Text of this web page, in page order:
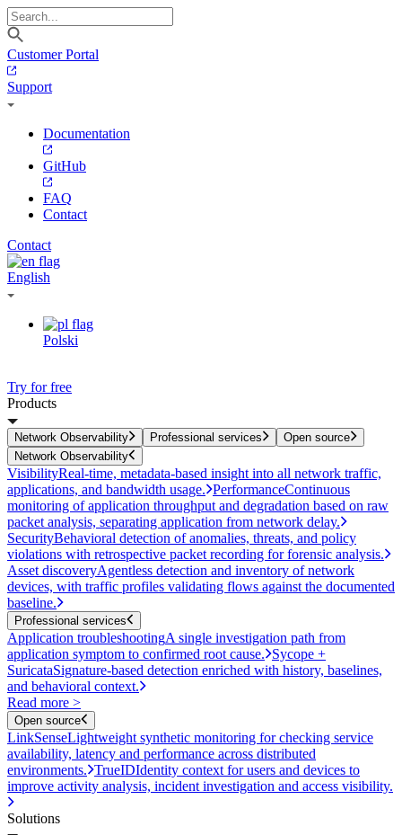
Customer Portal
Support
Documentation
GitHub
FAQ
Contact
Contact
English
Polski
Try for free
Products
Network Observability Professional services
Open source
Network Observability
VisibilityReal-time, metadata-based insight into all network traffic,
applications, and bandwidth usage. PerformanceContinuous
monitoring of application throughput and degradation based on raw
packet analysis, separating application from network delay.
SecurityBehavioral detection of anomalies, threats, and policy
violations with retrospective packet recording for forensic analysis.
Asset discoveryAgentless detection and inventory of network
devices, with traffic profiles validating flows against the documented
baseline.
Professional services
Application troubleshootingA single investigation path from
application symptom to confirmed root cause. Sycope +
SuricataSignature-based detection enriched with history, baselines,
and behavioral context.
Read more >
Open source
LinkSenseLightweight synthetic monitoring for checking service
availability, latency and performance across distributed
environments. TrueIDIdentity context for users and devices to
improve activity analysis, incident investigation and access visibility.
Solutions